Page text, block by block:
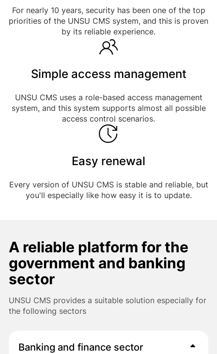
For nearly 10 years, security has been one of the top
priorities of the UNSU CMS system, and this is proven
by its reliable experience.
Simple access management
UNSU CMS uses a role-based access management
system, and this system supports almost all possible
access control scenarios.
Easy renewal
Every version of UNSU CMS is stable and reliable, but
you'll especially like how easy it is to update.
A reliable platform for the
government and banking
sector
UNSU CMS provides a suitable solution especially for
the following sectors
Banking and finance sector